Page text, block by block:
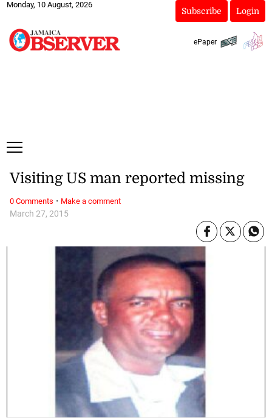
Monday, 10 August, 2026
Subscribe Login
ePaper
March 27, 2015
Visiting US man reported missing
0 Comments · Make a comment